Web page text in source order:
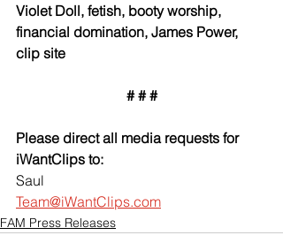
Violet Doll, fetish, booty worship,
financial domination, James Power,
clip site
# # #
Please direct all media requests for
iWantClips to:
Saul
Team@iWantClips.com
FAM Press Releases